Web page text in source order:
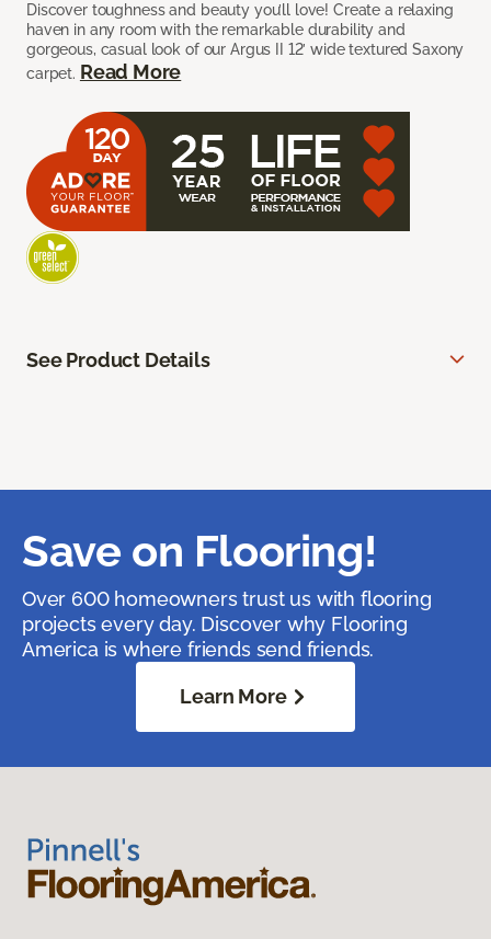
Discover toughness and beauty you’ll love! Create a relaxing
haven in any room with the remarkable durability and
gorgeous, casual look of our Argus II 12’ wide textured Saxony
carpet. Read More
See Product Details
Save on Flooring!
Over 600 homeowners trust us with flooring
projects every day. Discover why Flooring
America is where friends send friends.
Learn More